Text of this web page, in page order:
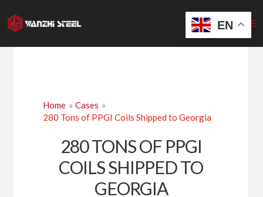
to
content
Home
Cases
280 Tons of PPGI Coils Shipped to Georgia
280 TONS OF PPGI
COILS SHIPPED TO
GEORGIA
EN